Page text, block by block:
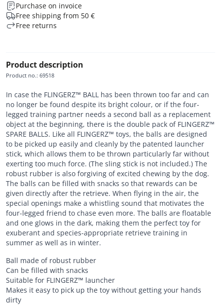
Purchase on invoice
Free shipping from 50 €
Free returns
Product description
Product no.: 69518
In case the FLINGERZ™ BALL has been thrown too far and can
no longer be found despite its bright colour, or if the four-
legged training partner needs a second ball as a replacement
object at the beginning, there is the double pack of FLINGERZ™
SPARE BALLS. Like all FLINGERZ™ toys, the balls are designed
to be picked up easily and cleanly by the patented launcher
stick, which allows them to be thrown particularly far without
exerting too much force. (The sling stick is not included.) The
robust rubber is also forgiving of excited chewing by the dog.
The balls can be filled with snacks so that rewards can be
given directly after the retrieve. When flying in the air, the
special openings make a whistling sound that motivates the
four-legged friend to chase even more. The balls are floatable
and one glows in the dark, making them the perfect toy for
exuberant and species-appropriate retrieve training in
summer as well as in winter.
Ball made of robust rubber
Can be filled with snacks
Suitable for FLINGERZ™ launcher
Makes it easy to pick up the toy without getting your hands
dirty